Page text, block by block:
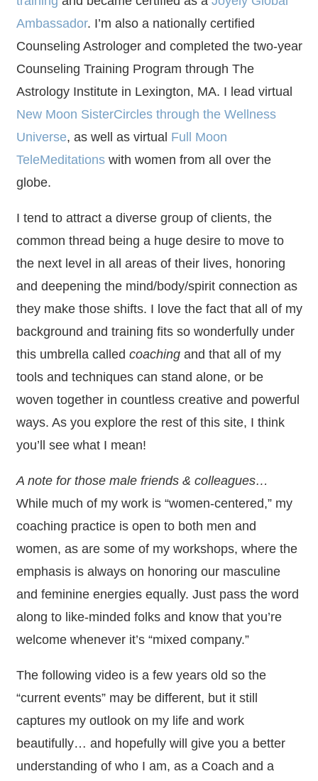
Ambassador. I’m also a nationally certified
Counseling Astrologer and completed the two-year
Counseling Training Program through The
Astrology Institute in Lexington, MA. I lead virtual
New Moon SisterCircles through the Wellness
Universe, as well as virtual Full Moon
TeleMeditationswith women from all over the
globe.
I tend to attract a diverse group of clients, the
common thread being a huge desire to move to
the next level in all areas of their lives, honoring
and deepening the mind/body/spirit connection as
they make those shifts. I love the fact that all of my
background and training fits so wonderfully under
this umbrella called coachingand that all of my
tools and techniques can stand alone, or be
woven together in countless creative and powerful
ways. As you explore the rest of this site, I think
you’ll see what I mean!
A note for those male friends & colleagues…
While much of my work is “women-centered,” my
coaching practice is open to both men and
women, as are some of my workshops, where the
emphasis is always on honoring our masculine
and feminine energies equally. Just pass the word
along to like-minded folks and know that you’re
welcome whenever it’s “mixed company.”
The following video is a few years old so the
“current events” may be different, but it still
captures my outlook on my life and work
beautifully… and hopefully will give you a better
understanding of who I am, as a Coach and a